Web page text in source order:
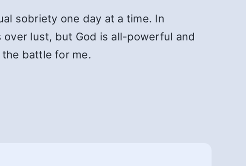
sobriety one day at a time. In
lust, but God is all-powerful and
battle for me.